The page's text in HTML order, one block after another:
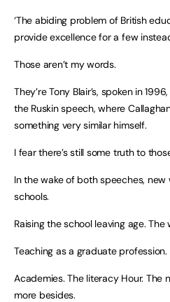
‘The abiding problem of British
provide excellence for a few
Those aren’t my words.
They’re Tony Blair’s, spoken in
the Ruskin speech, where
something very similar himself.
I fear there’s still some truth to
In the wake of both speeches,
schools.
Raising the school leaving age.
Teaching as a graduate profession.
Academies. The literacy Hour. The
more besides.